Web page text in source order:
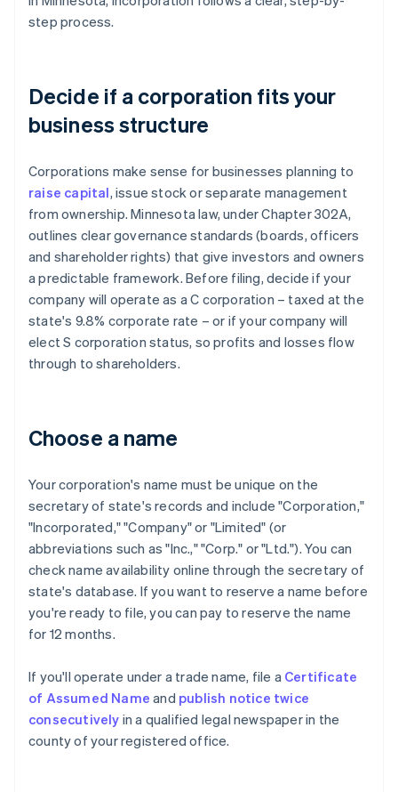
step process.
Decide if a corporation fits your
business structure
Corporations make sense for businesses planning to
raise capital, issue stock or separate management
from ownership. Minnesota law, under Chapter 302A,
outlines clear governance standards (boards, officers
and shareholder rights) that give investors and owners
a predictable framework. Before filing, decide if your
company will operate as a C corporation – taxed at the
state's 9.8% corporate rate – or if your company will
elect S corporation status, so profits and losses flow
through to shareholders.
Choose a name
Your corporation's name must be unique on the
secretary of state's records and include "Corporation,"
"Incorporated," "Company" or "Limited" (or
abbreviations such as "Inc.," "Corp." or "Ltd."). You can
check name availability online through the secretary of
state's database. If you want to reserve a name before
you're ready to file, you can pay to reserve the name
for 12 months.
If you'll operate under a trade name, file a Certificate
of Assumed Name and publish notice twice
consecutively in a qualified legal newspaper in the
county of your registered office.